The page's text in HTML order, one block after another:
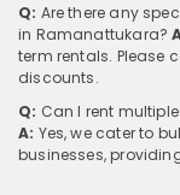
Q: Are there any
in Ramanattukara?
term rentals. Please
discounts.
Q: Can I rent
A: Yes, we cater to
businesses,